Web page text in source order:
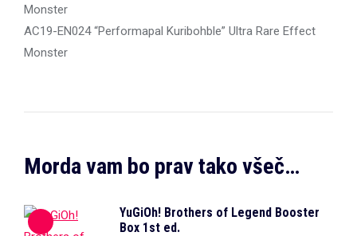
Monster
AC19-EN024 “Performapal Kuribohble” Ultra Rare Effect
Monster
Morda vam bo prav tako všeč…
YuGiOh! Brothers of Legend Booster
Box 1st ed.